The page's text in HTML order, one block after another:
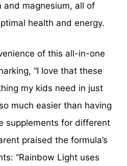
and magnesium, all of
health and energy.
of this all-in-one
“I love that these
my kids need in just
much easier than having
supplements for different
praised the formula’s
“Rainbow Light uses